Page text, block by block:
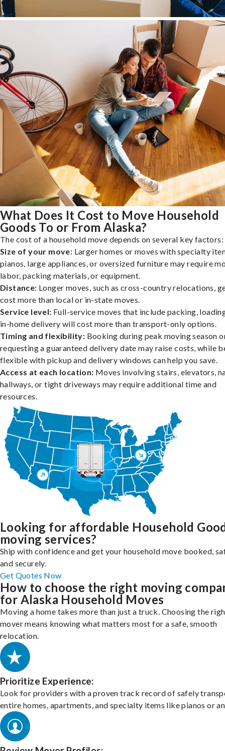
What Does It Cost to Move Household
Goods To or From Alaska?
The cost of a household move depends on several key factors:
Size of your move: Larger homes or moves with specialty
pianos, large appliances, or oversized furniture may require
labor, packing materials, or equipment.
Distance: Longer moves, such as cross-country relocations,
cost more than local or in-state moves.
Service level: Full-service moves that include packing,
in-home delivery will cost more than transport-only options.
Timing and flexibility: Booking during peak moving season
requesting a guaranteed delivery date may raise costs, while
flexible with pickup and delivery windows can help you save.
Access at each location: Moves involving stairs, elevators,
hallways, or tight driveways may require additional time and
resources.
Looking for affordable Household
moving services?
Ship with confidence and get your household move booked,
and securely.
Get Quotes Now
How to choose the right moving
for Alaska Household Moves
Moving a home takes more than just a truck. Choosing the
mover means knowing what matters most for a safe, smooth
relocation.
Prioritize Experience:
Look for providers with a proven track record of safely
entire homes, apartments, and specialty items like pianos or